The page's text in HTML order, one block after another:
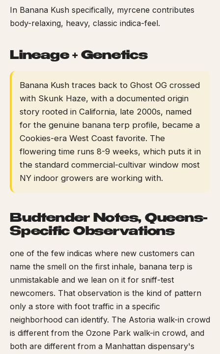
In Banana Kush specifically, myrcene contributes
body-relaxing, heavy, classic indica-feel.
Lineage + Genetics
Banana Kush traces back to Ghost OG crossed
with Skunk Haze, with a documented origin
story rooted in California, late 2000s, named
for the genuine banana terp profile, became a
Cookies-era West Coast favorite. The
flowering time runs 8-9 weeks, which puts it in
the standard commercial-cultivar window most
NY indoor growers are working with.
Budtender Notes, Queens-
Specific Observations
one of the few indicas where new customers can
name the smell on the first inhale, banana terp is
unmistakable and we lean on it for sniff-test
newcomers. That observation is the kind of pattern
only a store with foot traffic in a specific
neighborhood can identify. The Astoria walk-in crowd
is different from the Ozone Park walk-in crowd, and
both are different from a Manhattan dispensary's